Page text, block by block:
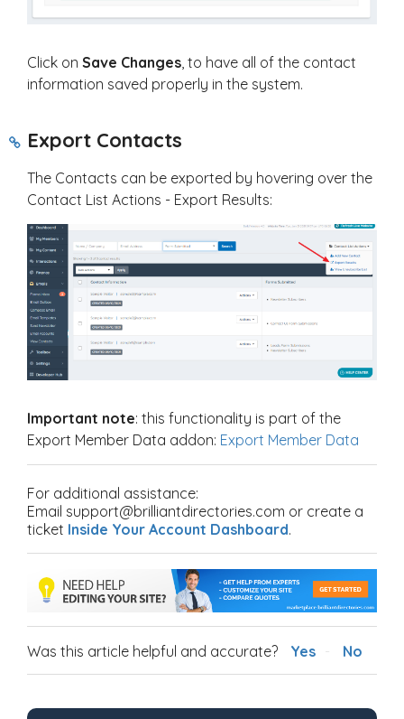
Click on Save Changes, to have all of the contact
information saved properly in the system.
Export Contacts
The Contacts can be exported by hovering over the
Contact List Actions - Export Results:
Important note: this functionality is part of the
Export Member Data addon: Export Member Data
For additional assistance:
Email support@brilliantdirectories.com or create a
ticket Inside Your Account Dashboard.
Was this article helpful and accurate? Yes No